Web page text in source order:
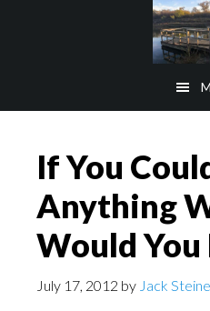
If You
Anything
Would You
July 17, 2012 by Jack